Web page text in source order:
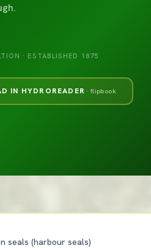
· ESTABLISHED 1875
IN HYDROREADER · flipbook
seals (harbour seals)